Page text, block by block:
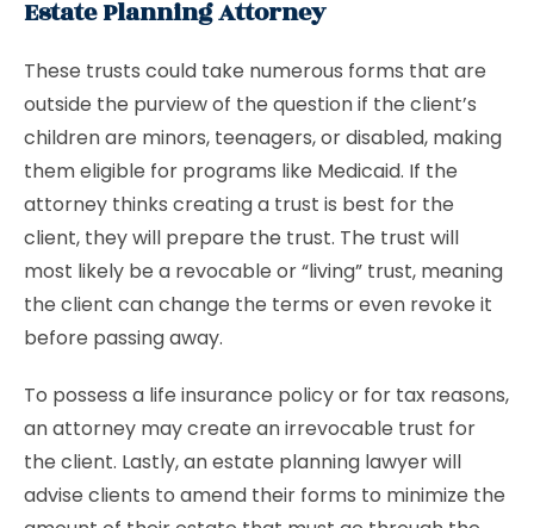
Estate Planning Attorney
These trusts could take numerous forms that are
outside the purview of the question if the client’s
children are minors, teenagers, or disabled, making
them eligible for programs like Medicaid. If the
attorney thinks creating a trust is best for the
client, they will prepare the trust. The trust will
most likely be a revocable or “living” trust, meaning
the client can change the terms or even revoke it
before passing away.
To possess a life insurance policy or for tax reasons,
an attorney may create an irrevocable trust for
the client. Lastly, an estate planning lawyer will
advise clients to amend their forms to minimize the